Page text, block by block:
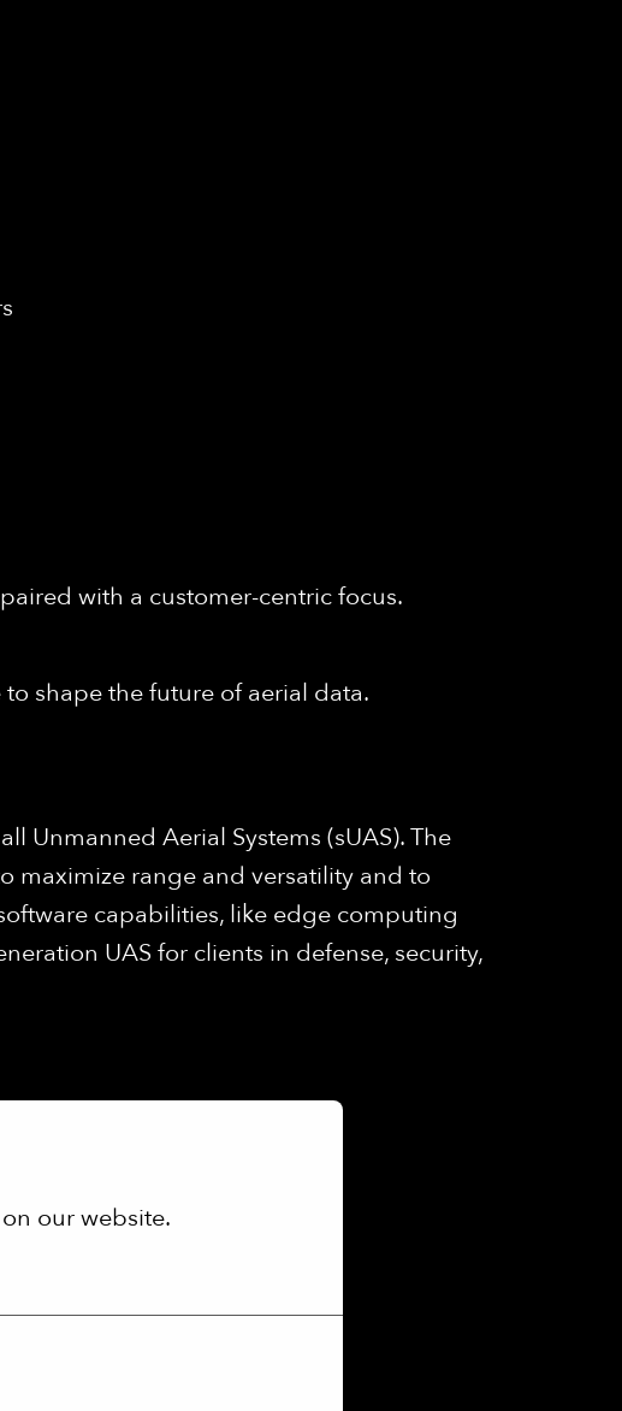
our website.
with a customer-centric focus.
shape the future of aerial data.
Unmanned Aerial Systems (sUAS). The
maximize range and versatility and to
capabilities, like edge computing
UAS for clients in defense, security,